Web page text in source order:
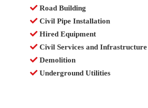
Road Building
Civil Pipe Installation
Hired Equipment
Civil Services and Infrastructure
Demolition
Underground Utilities